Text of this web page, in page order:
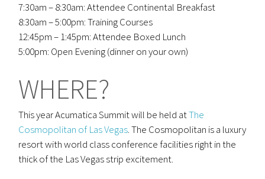
7:30am – 8:30am: Attendee Continental Breakfast
8:30am – 5:00pm: Training Courses
12:45pm – 1:45pm: Attendee Boxed Lunch
5:00pm: Open Evening (dinner on your own)
WHERE?
This year Acumatica Summit will be held atThe
Cosmopolitan of Las Vegas. The Cosmopolitan is a luxury
resort with world class conference facilities right in the
thick of the Las Vegas strip excitement.